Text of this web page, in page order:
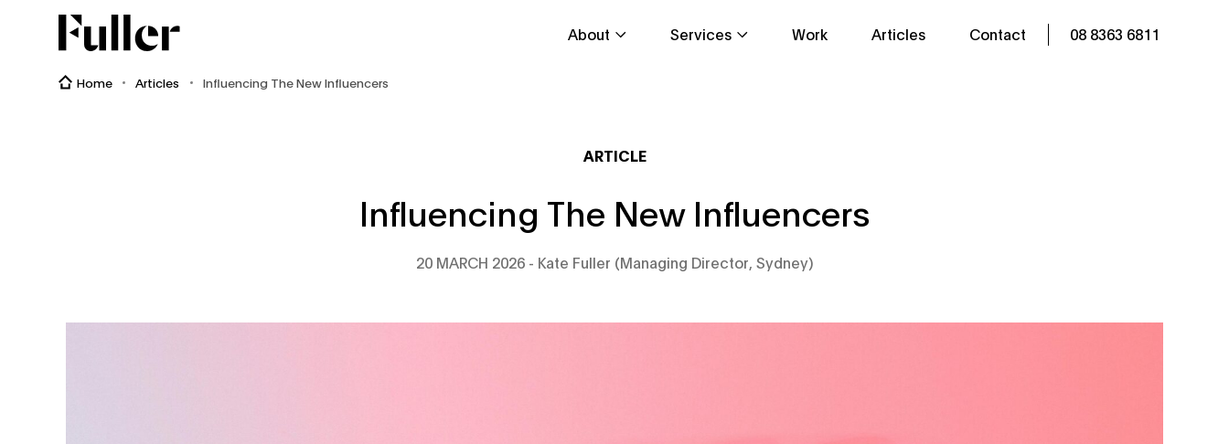
Fuller About Services Work Articles Contact 08 8363 6811
Home Articles Influencing The New Influencers
ARTICLE
Influencing The New Influencers
20 MARCH 2026 Kate Fuller (Managing Director, Sydney)